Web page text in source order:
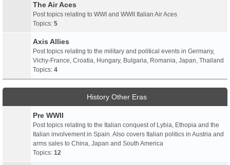
The Air Aces
Post topics relating to WWI and WWII Italian Air Aces
Topics: 5
Axis Allies
Post topics relating to the military and political events in Germany,
Vichy-France, Croatia, Hungary, Bulgaria, Romania, Japan, Thailand
Topics: 4
History Other Eras
Pre WWII
Post topics relating to the Italian conquest of Lybia, Ethopia and the
Italian involvement in Spain. Also covers Italian politics in Austria and
arms sales to China, Japan and South America
Topics: 12